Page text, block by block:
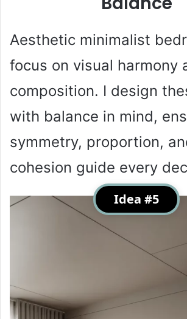
Aesthetic minimalist
focus on visual harmony
composition. I design
with balance in mind,
symmetry, proportion,
cohesion guide every
Idea #5